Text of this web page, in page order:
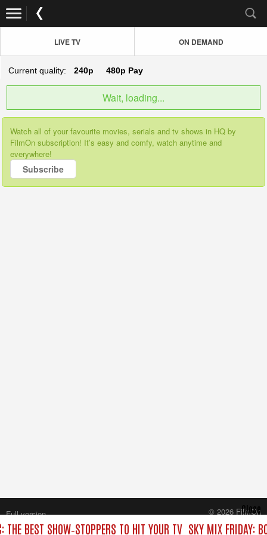
LIVE TV ON DEMAND
Current quality: 240p 480p Pay
Wait, loading...
Watch all of your favourite movies, serials and tv shows in HQ by
FilmOn subscription! It’s easy and comfy, watch anytime and
everywhere!
Subscribe
THE BEST SHOW‑STOPPERS TO HIT YOUR TV SKY MIX FRIDAY:
Close
Full version
© 2026 FilmOn
Content Systems Plc.